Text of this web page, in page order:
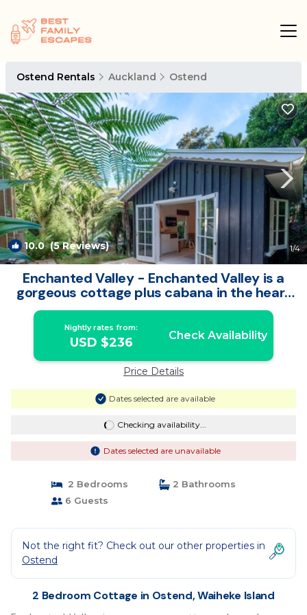
Ostend Rentals Auckland Ostend
10.0(5 Reviews) 1/4
Enchanted Valley - Enchanted Valley is a
gorgeous cottage plus cabana in the heart
of Waiheke Island. Located in a peaceful
valley section, the sound of the birds is your
constant companion. With two bedrooms
and four beds, this is perfect for up to |
Cottage in Waiheke Island
Nightly rates from:
USD $236 Check Availability
Price Details
Dates selected are available
Checking availability...
Dates selected are unavailable
2 Bedrooms
2 Bathrooms
6 Guests
Not the right fit? Check out our other properties in
Ostend
2 Bedroom Cottage in Ostend, Waiheke Island